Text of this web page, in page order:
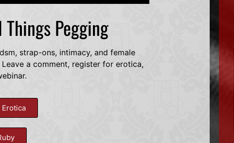
Pegging
strap-ons, intimacy, and female
a comment, register for erotica,
Erotica